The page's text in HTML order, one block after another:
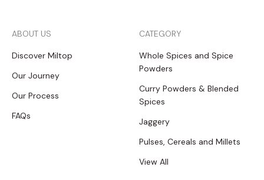
ABOUT US
Discover Miltop
Our Journey
Our Process
FAQs
CATEGORY
Whole Spices and Spice
Powders
Curry Powders & Blended
Spices
Jaggery
Pulses, Cereals and Millets
View All